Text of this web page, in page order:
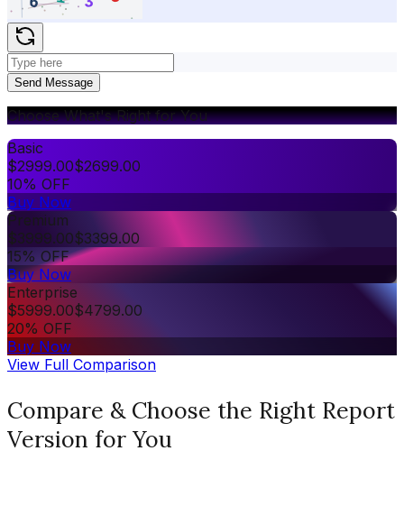
Send Message
Choose What's Right for You
Basic
$2999.00$2699.00
10% OFF
Buy Now
Premium
$3999.00$3399.00
15% OFF
Buy Now
Enterprise
$5999.00$4799.00
20% OFF
Buy Now
View Full Comparison
Compare & Choose the Right Report
Version for You